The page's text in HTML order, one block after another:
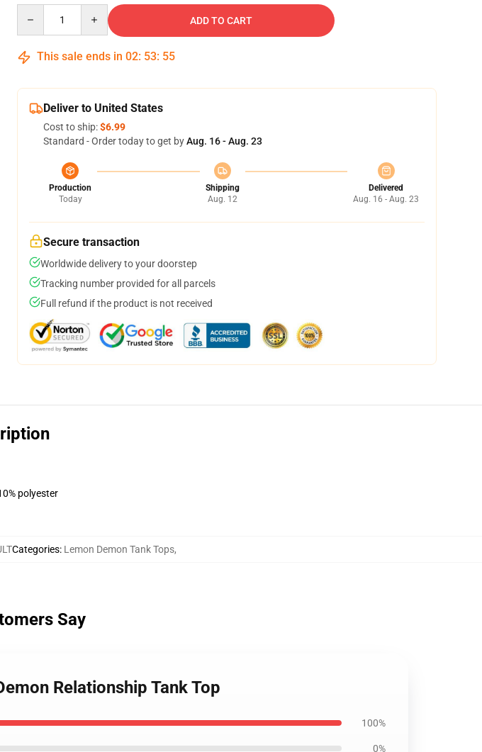
ADD TO CART
This sale ends in 02: 53: 54
Deliver to United States
Cost to ship:$6.99
Standard - Order today to get byAug. 16 - Aug. 23
Production
Today
Shipping
Aug. 12
Delivered
Aug. 16 - Aug. 23
Secure transaction
Worldwide delivery to your doorstep
Tracking number provided for all parcels
Full refund if the product is not received
polyester
Categories: Lemon Demon Tank Tops,
Say
Relationship Tank Top
100%
0%